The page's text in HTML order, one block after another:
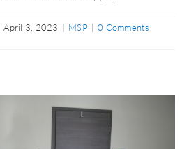
April 3, 2023 | MSP | 0 Comments